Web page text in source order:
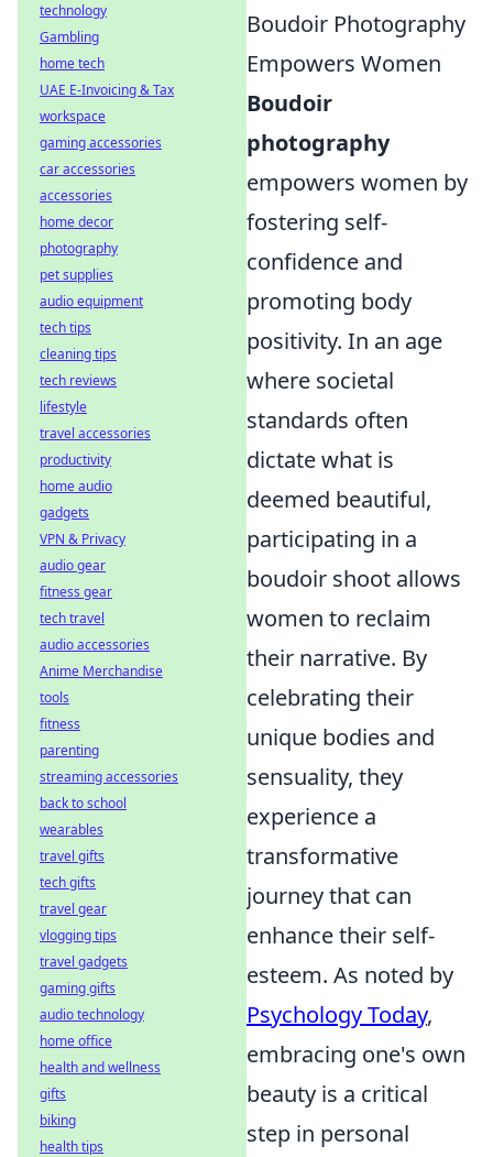
Boudoir Photography
Empowers Women
Boudoir
photography
empowers women by
fostering self-
confidence and
promoting body
positivity. In an age
where societal
standards often
dictate what is
deemed beautiful,
participating in a
boudoir shoot allows
women to reclaim
their narrative. By
celebrating their
unique bodies and
sensuality, they
experience a
transformative
journey that can
enhance their self-
esteem. As noted by
Psychology Today,
embracing one's own
beauty is a critical
step in personal
technology
Gambling
home tech
UAE E-Invoicing & Tax
workspace
gaming accessories
car accessories
accessories
home decor
photography
pet supplies
audio equipment
tech tips
cleaning tips
tech reviews
lifestyle
travel accessories
productivity
home audio
gadgets
VPN & Privacy
audio gear
fitness gear
tech travel
audio accessories
Anime Merchandise
tools
fitness
parenting
streaming accessories
back to school
wearables
travel gifts
tech gifts
travel gear
vlogging tips
travel gadgets
gaming gifts
audio technology
home office
health and wellness
gifts
biking
health tips